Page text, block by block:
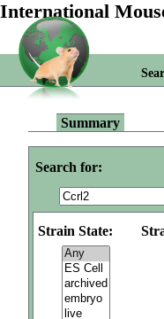
International
Summary
Search for:
Strain State: